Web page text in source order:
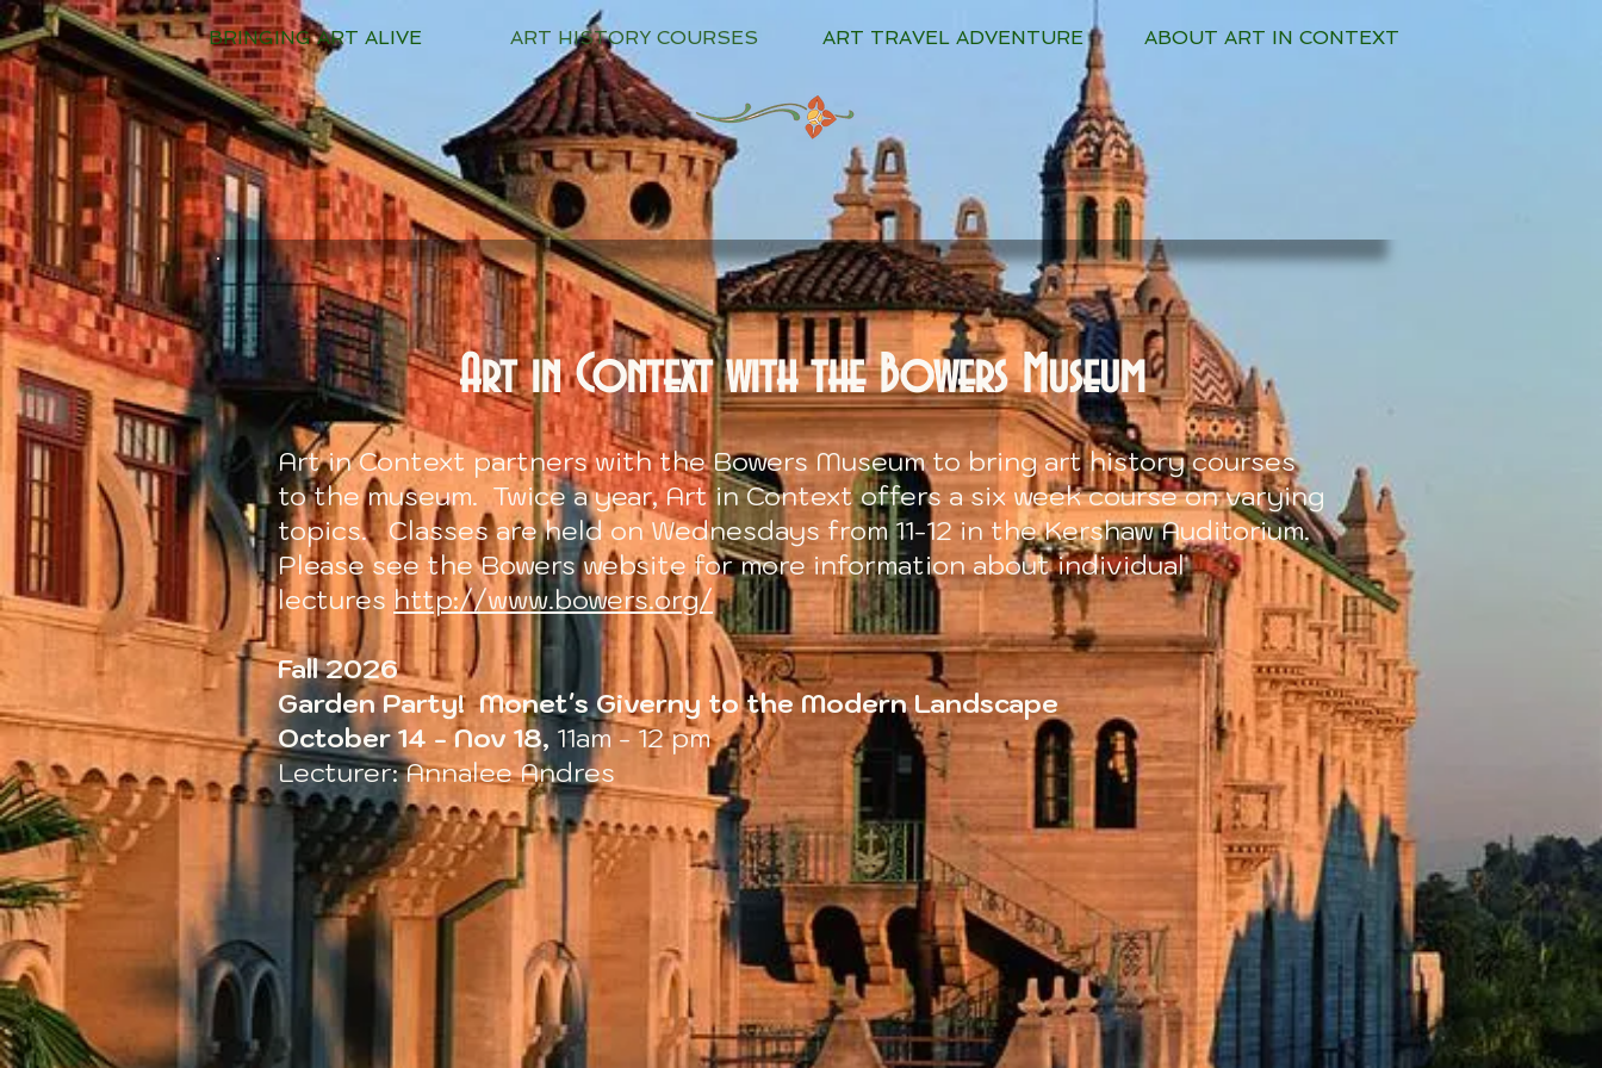
BRINGING ART ALIVE ART HISTORY COURSES ART TRAVEL ADVENTURE ABOUT ART IN CONTEXT
Art in Context with the Bowers Museum
Art in Context partners with the Bowers Museum to bring art history courses
to the museum. Twice a year, Art in Context offers a six week course on varying
topics. Classes are held on Wednesdays from 11-12 in the Kershaw Auditorium.
Please see the Bowers website for more information about individual
lectures http://www.bowers.org/
Fall 2026
Garden Party! Monet's Giverny to the Modern Landscape
October 14 - Nov 18, 11am - 12 pm
Lecturer: Annalee Andres